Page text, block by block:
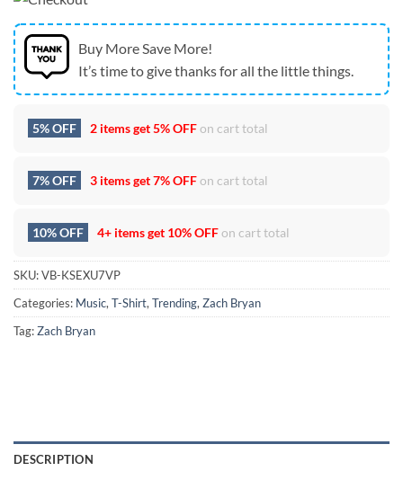
Buy More Save More!
It’s time to give thanks for all the little things.
5% OFF 2 items get5% OFFon cart total
7% OFF 3 items get7% OFFon cart total
10% OFF 4+ items get 10% OFFon cart total
SKU:VB-KSEXU7VP
Categories: Music,T-Shirt,Trending,Zach Bryan
Tag:Zach Bryan
DESCRIPTION